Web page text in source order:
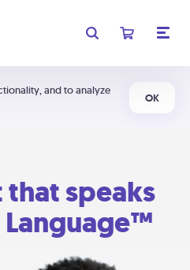
and to analyze
OK
speaks